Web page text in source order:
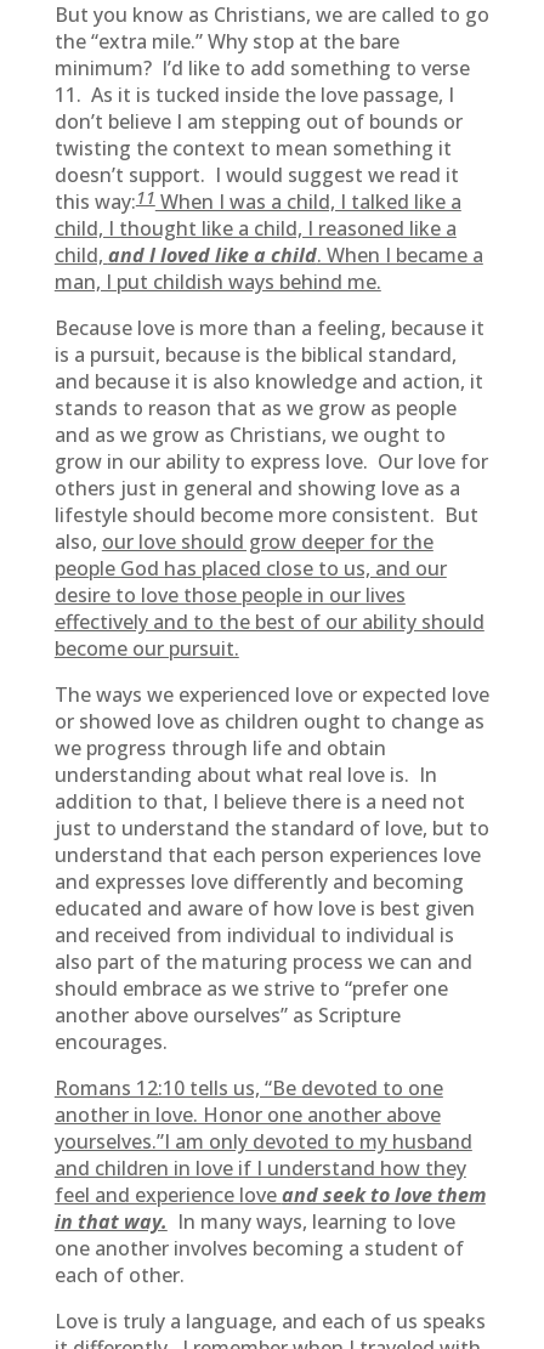
But you know as Christians, we are called to go
the “extra mile.” Why stop at the bare
minimum? I’d like to add something to verse
11. As it is tucked inside the love passage, I
don’t believe I am stepping out of bounds or
twisting the context to mean something it
doesn’t support. I would suggest we read it
this way:11When I was a child, I talked like a
child, I thought like a child, I reasoned like a
child, and I loved like a child. When I became a
man, I put childish ways behind me.
Because love is more than a feeling, because it
is a pursuit, because is the biblical standard,
and because it is also knowledge and action, it
stands to reason that as we grow as people
and as we grow as Christians, we ought to
grow in our ability to express love. Our love for
others just in general and showing love as a
lifestyle should become more consistent. But
also, our love should grow deeper for the
people God has placed close to us, and our
desire to love those people in our lives
effectively and to the best of our ability should
become our pursuit.
The ways we experienced love or expected love
or showed love as children ought to change as
we progress through life and obtain
understanding about what real love is. In
addition to that, I believe there is a need not
just to understand the standard of love, but to
understand that each person experiences love
and expresses love differently and becoming
educated and aware of how love is best given
and received from individual to individual is
also part of the maturing process we can and
should embrace as we strive to “prefer one
another above ourselves” as Scripture
encourages.
Romans 12:10 tells us, “Be devoted to one
another in love. Honor one another above
yourselves.”I am only devoted to my husband
and children in love if I understand how they
feel and experience loveand seek to love them
in that way. In many ways, learning to love
one another involves becoming a student of
each of other.
Love is truly a language, and each of us speaks